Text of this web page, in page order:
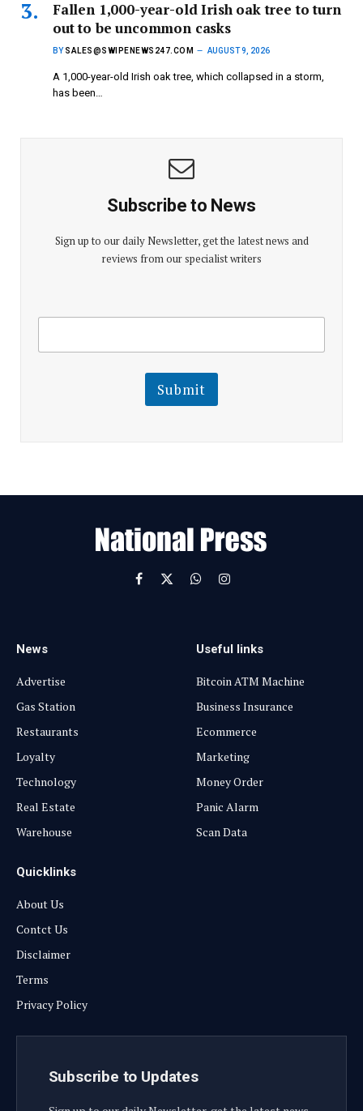
Fallen 1,000-year-old Irish oak tree to turn
out to be uncommon casks
BY SALES@SWIPENEWS247.COM AUGUST 9, 2026
A 1,000-year-old Irish oak tree, which collapsed in a storm,
has been…
Subscribe to News
Sign up to our daily Newsletter, get the latest news and
reviews from our specialist writers
i
l
E
m
a
l
E
a
Submit
Facebook
X
WhatsAppInstagram
News
Advertise
Gas Station
Restaurants
Loyalty
Technology
Real Estate
Warehouse
Useful links
Bitcoin ATM Machine
Business Insurance
Ecommerce
Marketing
Money Order
Panic Alarm
Scan Data
Quicklinks
About Us
Contct Us
Disclaimer
Terms
Privacy Policy
Subscribe to Updates